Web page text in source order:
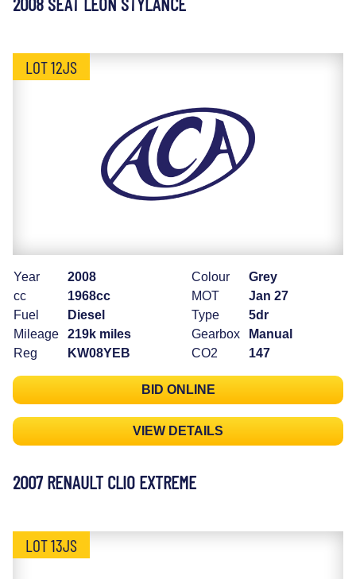
LOT 12JS
Year
2008
cc
1968cc
Fuel
Diesel
Mileage
219k miles
Reg
KW08YEB
Colour
Grey
MOT
Jan 27
Type
5dr
Gearbox
Manual
CO2
147
BID ONLINE
VIEW DETAILS
2007 RENAULT CLIO EXTREME
LOT 13JS